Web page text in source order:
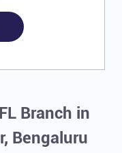
Branch in
Bengaluru